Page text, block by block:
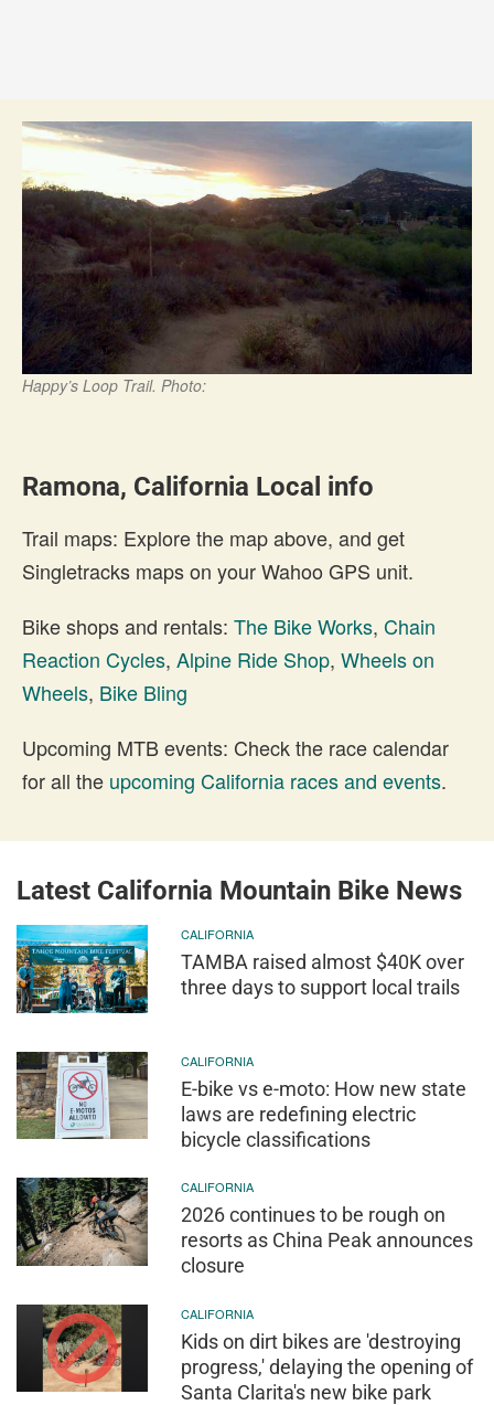
Happy’s Loop Trail. Photo:
Ramona, California Local info
Trail maps: Explore the map above, and get
Singletracks maps on your Wahoo GPS unit.
Bike shops and rentals: The Bike Works, Chain
Reaction Cycles, Alpine Ride Shop, Wheels on
Wheels, Bike Bling
Upcoming MTB events: Check the race calendar
for all the upcoming California races and events.
Latest California Mountain Bike News
CALIFORNIA
TAMBA raised almost $40K over
three days to support local trails
CALIFORNIA
E-bike vs e-moto: How new state
laws are redefining electric
bicycle classifications
CALIFORNIA
2026 continues to be rough on
resorts as China Peak announces
closure
CALIFORNIA
Kids on dirt bikes are 'destroying
progress,' delaying the opening of
Santa Clarita's new bike park